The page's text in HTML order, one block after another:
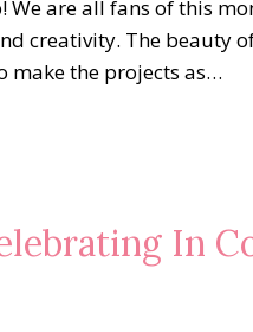
We are all fans of this
creativity. The beauty
make the projects as…
In